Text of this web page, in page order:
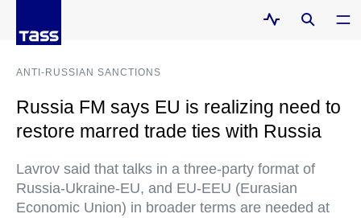
ANTI-RUSSIAN SANCTIONS
Russia FM says EU is realizing need to
restore marred trade ties with Russia
Lavrov said that talks in a three-party format of
Russia-Ukraine-EU, and EU-EEU (Eurasian
Economic Union) in broader terms are needed at